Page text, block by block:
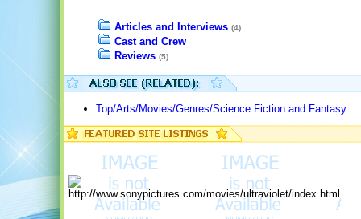
Articles and Interviews (4)
Cast and Crew
Reviews (5)
Top/Arts/Movies/Genres/Science Fiction and Fantasy